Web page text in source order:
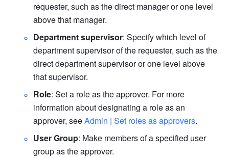
requester, such as the direct manager or one level
above that manager.
Department supervisor: Specify which level of
department supervisor of the requester, such as the
direct department supervisor or one level above
that supervisor.
Role: Set a role as the approver. For more
information about designating a role as an
approver, see Admin | Set roles as approvers.
User Group: Make members of a specified user
group as the approver.